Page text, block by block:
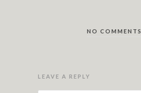
NO COMMENTS
LEAVE A REPLY